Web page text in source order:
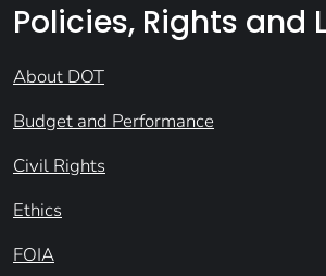
Policies, Rights and
About DOT
Budget and Performance
Civil Rights
Ethics
FOIA